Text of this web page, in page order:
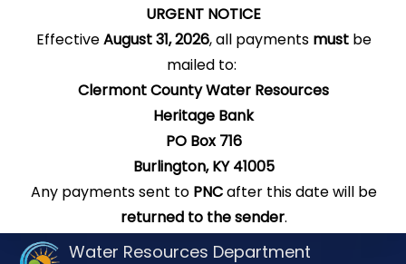
URGENT NOTICE
EffectiveAugust 31, 2026, all payments mustbe
mailed to:
Clermont County Water Resources
Heritage Bank
PO Box 716
Burlington, KY 41005
Any payments sent to PNCafter this date will be
returned to the sender.
Water Resources Department